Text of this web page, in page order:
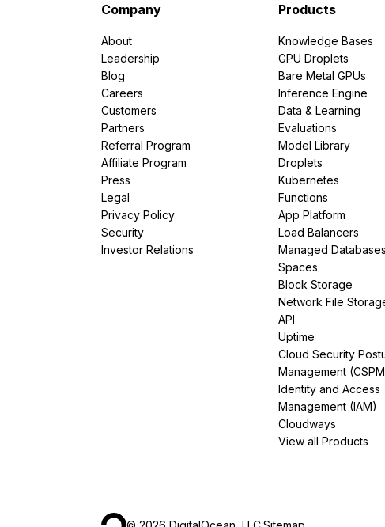
Company
About
Leadership
Blog
Careers
Customers
Partners
Referral Program
Affiliate Program
Press
Legal
Privacy Policy
Security
Investor Relations
Products
Knowledge Bases
GPU Droplets
Bare Metal GPUs
Inference Engine
Data & Learning
Evaluations
Model Library
Droplets
Kubernetes
Functions
App Platform
Load Balancers
Managed Databases
Spaces
Block Storage
Network File
API
Uptime
Cloud Security
Management
Identity and Access
Management (IAM)
Cloudways
View all Products